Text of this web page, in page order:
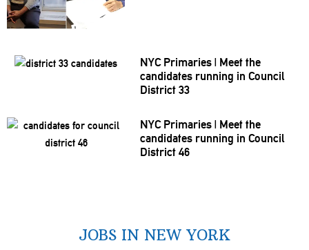
NYC Primaries | Meet the
candidates running in Council
District 33
NYC Primaries | Meet the
candidates running in Council
District 46
JOBS IN NEW YORK